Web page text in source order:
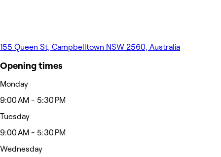
155 Queen St, Campbelltown NSW 2560, Australia
Opening times
Monday
9:00 AM - 5:30 PM
Tuesday
9:00 AM - 5:30 PM
Wednesday